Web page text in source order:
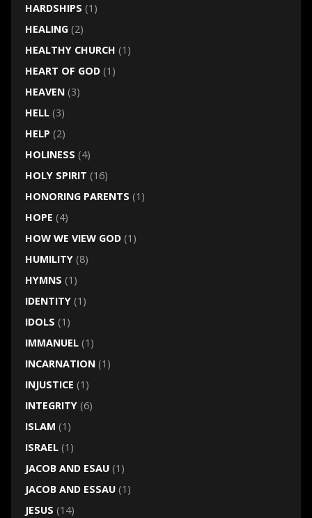
HARDSHIPS (1)
HEALING(2)
HEALTHY CHURCH (1)
HEART OF GOD(1)
HEAVEN(3)
HELL(3)
HELP (2)
HOLINESS (4)
HOLY SPIRIT (16)
HONORING PARENTS (1)
HOPE (4)
HOW WE VIEW GOD(1)
HUMILITY(8)
HYMNS (1)
IDENTITY(1)
IDOLS (1)
IMMANUEL(1)
INCARNATION(1)
INJUSTICE (1)
INTEGRITY(6)
ISLAM (1)
ISRAEL(1)
JACOB AND ESAU(1)
JACOB AND ESSAU(1)
JESUS (14)